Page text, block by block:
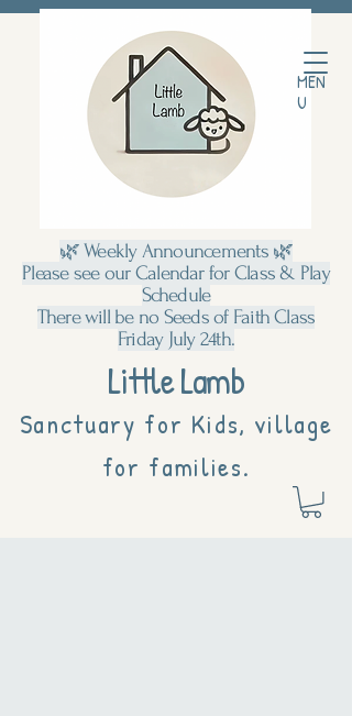
Little Lamb
Sanctuary for Kids, village
for families.
MEN
U
🌿 Weekly Announcements 🌿
Please see our Calendar for Class & Play
Schedule
There will be no Seeds of Faith Class
Friday July 24th.